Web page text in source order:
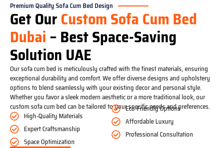
Premium Quality Sofa Cum Bed Design
Get OurCustom Sofa Cum Bed
Dubai – Best Space-Saving
Solution UAE
Our sofa cum bed is meticulously crafted with the finest materials, ensuring
exceptional durability and comfort. We offer diverse designs and upholstery
options to blend seamlessly with your existing decor and personal style.
Whether you favor a sleek modern aesthetic or a more traditional look, our
custom sofa cum bed can be tailored to your specific needs and preferences.
High-Quality Materials
Expert Craftsmanship
Space Optimization
Eco-Friendly Options
Affordable Luxury
Professional Consultation